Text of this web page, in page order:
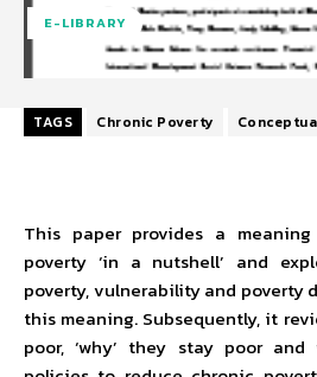
E-LIBRARY
TAGS Chronic Poverty
This paper provides a
poverty ‘in a nutshell’ and
poverty, vulnerability and poverty
this meaning. Subsequently, it
poor, ‘why’ they stay poor